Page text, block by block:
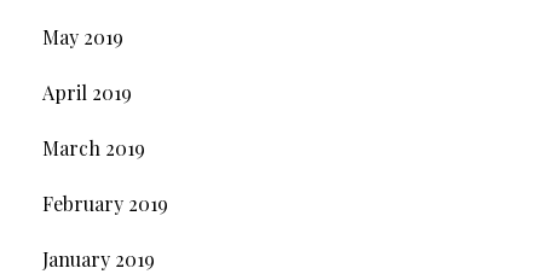
May 2019
April 2019
March 2019
February 2019
January 2019